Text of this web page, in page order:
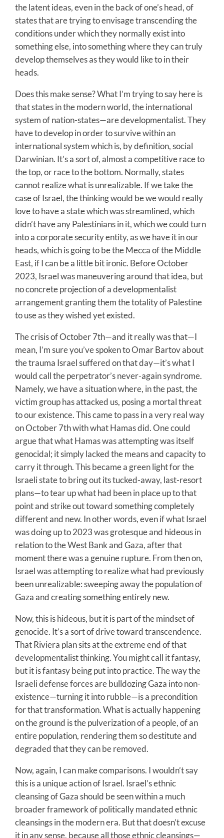
the latent ideas, even in the back of one’s head, of
states that are trying to envisage transcending the
conditions under which they normally exist into
something else, into something where they can truly
develop themselves as they would like to in their
heads.
Does this make sense? What I’m trying to say here is
that states in the modern world, the international
system of nation-states—are developmentalist. They
have to develop in order to survive within an
international system which is, by definition, social
Darwinian. It’s a sort of, almost a competitive race to
the top, or race to the bottom. Normally, states
cannot realize what is unrealizable. If we take the
case of Israel, the thinking would be we would really
love to have a state which was streamlined, which
didn’t have any Palestinians in it, which we could turn
into a corporate security entity, as we have it in our
heads, which is going to be the Mecca of the Middle
East, if I can be a little bit ironic. Before October
2023, Israel was maneuvering around that idea, but
no concrete projection of a developmentalist
arrangement granting them the totality of Palestine
to use as they wished yet existed.
The crisis of October 7th—and it really was that—I
mean, I’m sure you’ve spoken to Omar Bartov about
the trauma Israel suffered on that day—it’s what I
would call the perpetrator’s never-again syndrome.
Namely, we have a situation where, in the past, the
victim group has attacked us, posing a mortal threat
to our existence. This came to pass in a very real way
on October 7th with what Hamas did. One could
argue that what Hamas was attempting was itself
genocidal; it simply lacked the means and capacity to
carry it through. This became a green light for the
Israeli state to bring out its tucked-away, last-resort
plans—to tear up what had been in place up to that
point and strike out toward something completely
different and new. In other words, even if what Israel
was doing up to 2023 was grotesque and hideous in
relation to the West Bank and Gaza, after that
moment there was a genuine rupture. From then on,
Israel was attempting to realize what had previously
been unrealizable: sweeping away the population of
Gaza and creating something entirely new.
Now, this is hideous, but it is part of the mindset of
genocide. It’s a sort of drive toward transcendence.
That Riviera plan sits at the extreme end of that
developmentalist thinking. You might call it fantasy,
but it is fantasy being put into practice. The way the
Israeli defense forces are bulldozing Gaza into non-
existence—turning it into rubble—is a precondition
for that transformation. What is actually happening
on the ground is the pulverization of a people, of an
entire population, rendering them so destitute and
degraded that they can be removed.
Now, again, I can make comparisons. I wouldn’t say
this is a unique action of Israel. Israel’s ethnic
cleansing of Gaza should be seen within a much
broader framework of politically mandated ethnic
cleansings in the modern era. But that doesn’t excuse
it in any sense, because all those ethnic cleansings—